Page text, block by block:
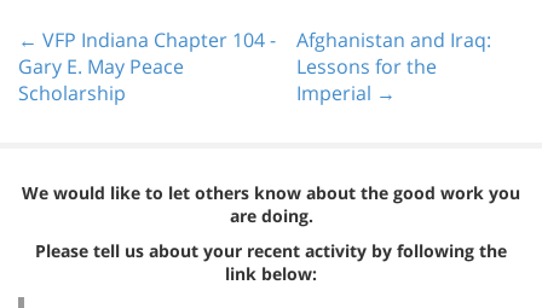
← VFP Indiana Chapter 104 -
Gary E. May Peace
Scholarship
Afghanistan and Iraq:
Lessons for the
Imperial →
We would like to let others know about the good work you
are doing.
Please tell us about your recent activity by following the
link below: